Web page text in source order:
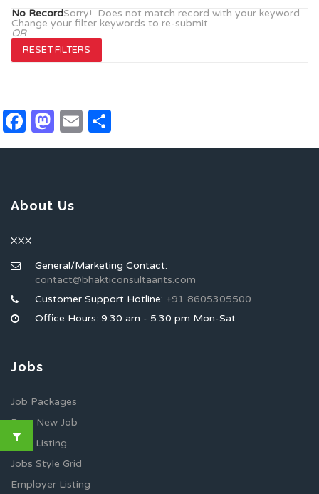
No RecordSorry! Does not match record with your keyword
Change your filter keywords to re-submit
OR
RESET FILTERS
Facebook
Mastodon
Email
About Us
XXX
General/Marketing Contact:
contact@bhakticonsultaants.com
Customer Support Hotline: +91 8605305500
Office Hours: 9:30 am - 5:30 pm Mon-Sat
Jobs
Job Packages
Post New Job
Jobs Listing
Jobs Style Grid
Employer Listing